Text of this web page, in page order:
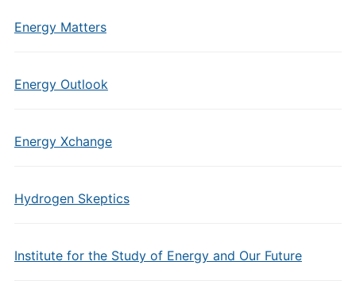
Energy Matters
Energy Outlook
Energy Xchange
Hydrogen Skeptics
Institute for the Study of Energy and Our Future